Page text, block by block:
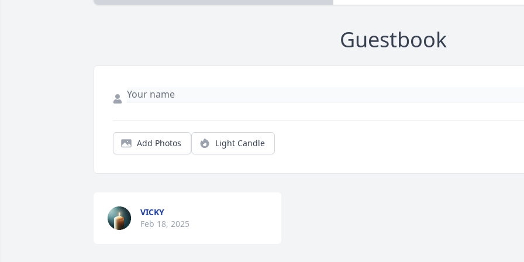
Guestbook
Add Photos Light Candle
VICKY
Feb 18, 2025